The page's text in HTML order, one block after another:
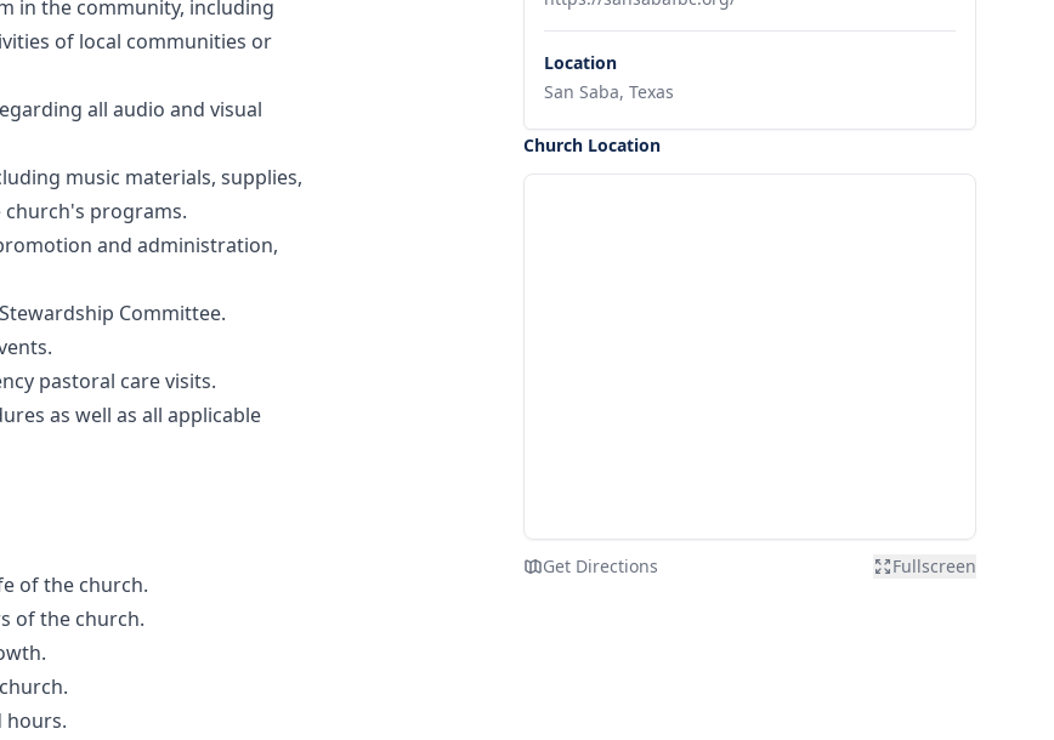
in the community, including
of local communities or
all audio and visual
music materials, supplies,
programs.
and administration,
Committee.
pastoral care visits.
as well as all applicable
of the church.
of the church.
hours.
Location
San Saba, Texas
Church Location
Get Directions Fullscreen